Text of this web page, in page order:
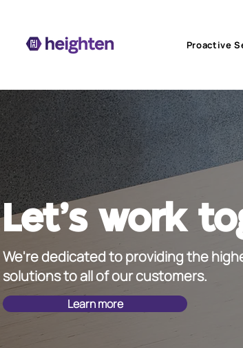
Proactive
Let's work
We're dedicated to providing the
solutions to all of our customers.
Learn more